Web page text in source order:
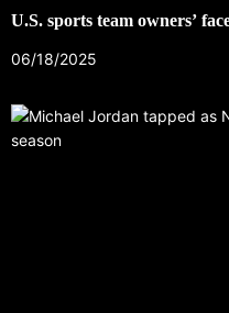
U.S. sports team owners’
06/18/2025